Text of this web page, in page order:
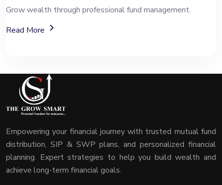
Grow wealth through professional fund management.
Read More
About Mutual Fund Investment Services
Empowering your financial journey with trusted mutual fund
distribution, SIP & SWP plans, and personalized financial
planning. Expert strategies to help you build wealth and
achieve long-term financial goals.